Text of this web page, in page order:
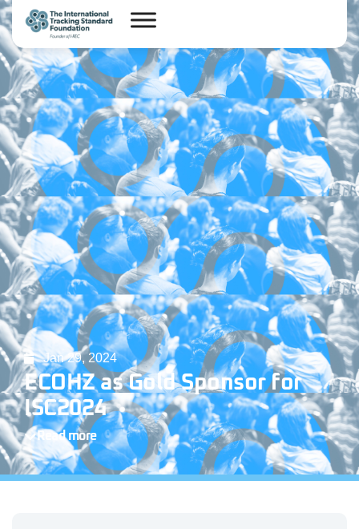
Jan 29, 2024
ECOHZ as Gold Sponsor for
ISC2024
Read more